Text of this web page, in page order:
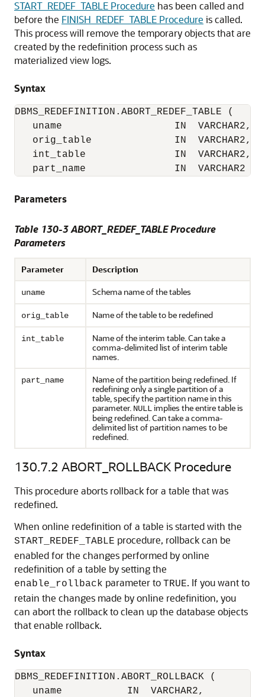
START_REDEF_TABLE Procedure has been called and
before the FINISH_REDEF_TABLE Procedure is called.
This process will remove the temporary objects that are
created by the redefinition process such as
materialized view logs.
Syntax
DBMS_REDEFINITION.ABORT_REDEF_TABLE (
   uname                   IN  VARCHAR2,
   orig_table              IN  VARCHAR2,
   int_table               IN  VARCHAR2,
part_name               IN  VARCHAR2
Parameters
Table 130-3 ABORT_REDEF_TABLE Procedure
Parameters
Parameter Description
uname Schema name of the tables
orig_table Name of the table to be redefined
int_table
Name of the interim table. Can take a
comma-delimited list of interim table
names.
part_name
Name of the partition being redefined. If
redefining only a single partition of a
table, specify the partition name in this
parameter. NULLimplies the entire table is
being redefined. Can take a comma-
delimited list of partition names to be
redefined.
130.7.2 ABORT_ROLLBACK Procedure
This procedure aborts rollback for a table that was
redefined.
When online redefinition of a table is started with the
START_REDEF_TABLE procedure, rollback can be
enabled for the changes performed by online
redefinition of a table by setting the
enable_rollback parameter to TRUE. If you want to
retain the changes made by online redefinition, you
can abort the rollback to clean up the database objects
that enable rollback.
Syntax
DBMS_REDEFINITION.ABORT_ROLLBACK (
   uname           IN  VARCHAR2,